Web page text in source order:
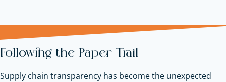
Following the Paper Trail
Supply chain transparency has become the unexpected